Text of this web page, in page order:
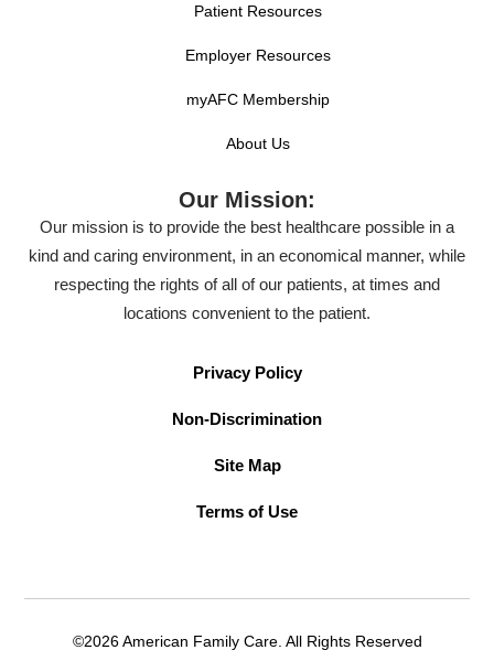
Patient Resources
Employer Resources
myAFC Membership
About Us
Our Mission:
Our mission is to provide the best healthcare possible in a
kind and caring environment, in an economical manner, while
respecting the rights of all of our patients, at times and
locations convenient to the patient.
Privacy Policy
Non-Discrimination
Site Map
Terms of Use
©2026 American Family Care. All Rights Reserved